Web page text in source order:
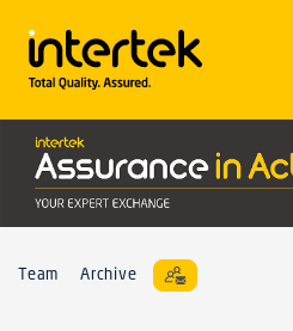
Team Archive